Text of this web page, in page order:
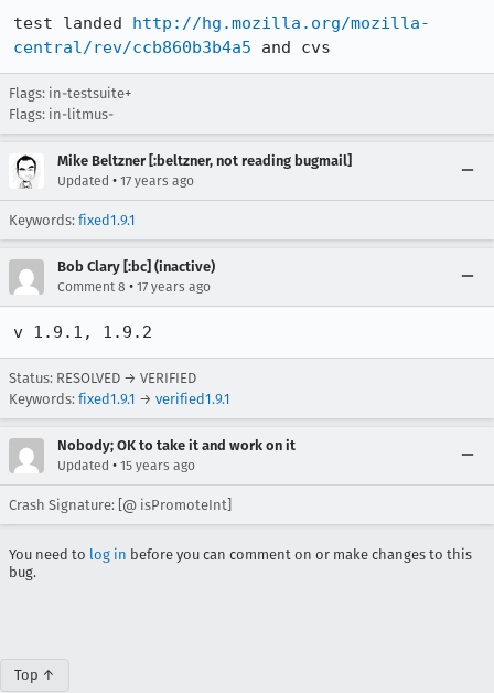
test landed http://hg.mozilla.org/mozilla-
central/rev/ccb860b3b4a5 and cvs
Flags: in-testsuite+
Flags: in-litmus-
Mike Beltzner [:beltzner, not reading bugmail]
Updated • 17 years ago
Keywords: fixed1.9.1
Bob Clary [:bc] (inactive)
Comment 8 • 17 years ago
v 1.9.1, 1.9.2
Status: RESOLVED → VERIFIED
Keywords: fixed1.9.1 → verified1.9.1
Nobody; OK to take it and work on it
Updated • 15 years ago
Crash Signature: [@ isPromoteInt]
You need to log in before you can comment on or make changes to this
bug.
Top ↑